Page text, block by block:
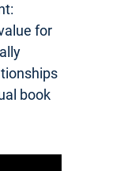
for
book